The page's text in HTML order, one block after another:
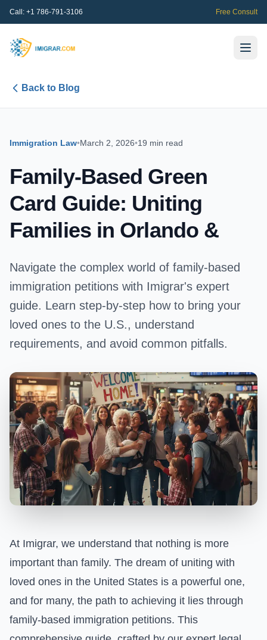
Call: +1 786-791-3106 Free Consult
Back to Blog
Immigration Law•March 2, 2026•19 min read
Family-Based Green
Card Guide: Uniting
Families in Orlando &
Navigate the complex world of family-based
immigration petitions with Imigrar's expert
guide. Learn step-by-step how to bring your
loved ones to the U.S., understand
requirements, and avoid common pitfalls.
At Imigrar, we understand that nothing is more
important than family. The dream of uniting with
loved ones in the United States is a powerful one,
and for many, the path to achieving it lies through
family-based immigration petitions. This